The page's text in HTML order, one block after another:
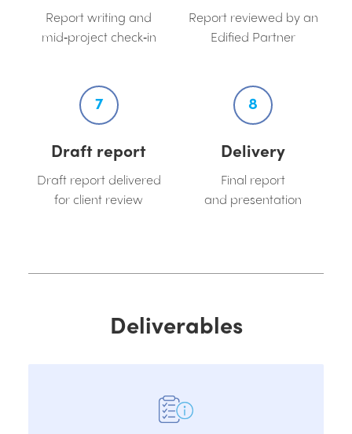
Report writing and
mid‑project check‑in
Report reviewed by an
Edified Partner
7
Draft report
Draft report delivered
for client review
8
Delivery
Final report
and presentation
Deliverables